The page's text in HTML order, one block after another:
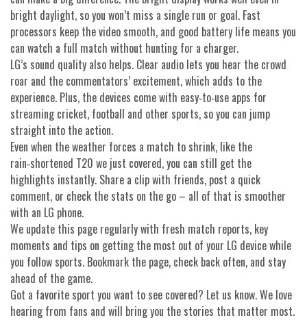
bright daylight, so you won’t miss a single run or goal. Fast
processors keep the video smooth, and good battery life means you
can watch a full match without hunting for a charger.
LG’s sound quality also helps. Clear audio lets you hear the crowd
roar and the commentators’ excitement, which adds to the
experience. Plus, the devices come with easy‑to‑use apps for
streaming cricket, football and other sports, so you can jump
straight into the action.
Even when the weather forces a match to shrink, like the
rain‑shortened T20 we just covered, you can still get the
highlights instantly. Share a clip with friends, post a quick
comment, or check the stats on the go – all of that is smoother
with an LG phone.
We update this page regularly with fresh match reports, key
moments and tips on getting the most out of your LG device while
you follow sports. Bookmark the page, check back often, and stay
ahead of the game.
Got a favorite sport you want to see covered? Let us know. We love
hearing from fans and will bring you the stories that matter most.